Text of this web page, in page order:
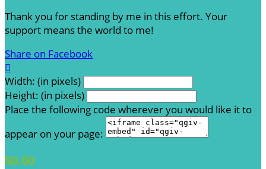
Thank you for standing by me in this effort. Your
support means the world to me!
Share on Facebook

Width: (in pixels)
Height: (in pixels)
Place the following code wherever you would like it to
appear on your page:
$0.00